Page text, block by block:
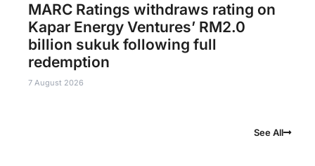
MARC Ratings withdraws rating on
Kapar Energy Ventures’ RM2.0
billion sukuk following full
redemption
7 August 2026
See All